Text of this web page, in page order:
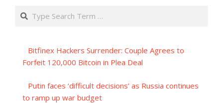
Search
Bitfinex Hackers Surrender: Couple Agrees to
Forfeit 120,000 Bitcoin in Plea Deal
Putin faces ‘difficult decisions’ as Russia continues
to ramp up war budget